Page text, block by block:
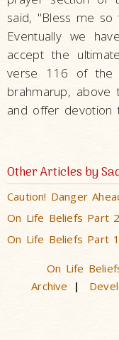
said, "Bless me so
Eventually we
accept the
verse 116 of the
brahmarup,
and offer devotion
Other Articles by
Caution! Danger
On Life Beliefs Part 2
On Life Beliefs Part 1
On Life
Archive |